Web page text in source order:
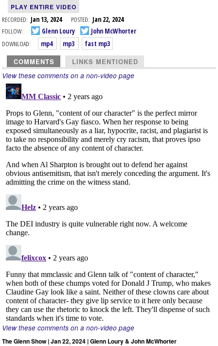
PLAY ENTIRE VIDEO
RECORDED: Jan 13, 2024 POSTED: Jan 22, 2024
FOLLOW:
Glenn Loury
John McWhorter
DOWNLOAD:
mp4 mp3 fast mp3
COMMENTS LINKS MENTIONED
View these comments on a non-video page
View these comments on a non-video page
The Glenn Show | Jan 22, 2024 | Glenn Loury & John McWhorter